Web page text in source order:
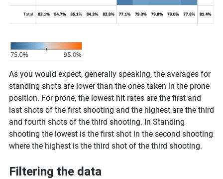
As you would expect, generally speaking, the averages for
standing shots are lower than the ones taken in the prone
position. For prone, the lowest hit rates are the first and
last shots of the first shooting and the highest are the third
and fourth shots of the third shooting. In Standing
shooting the lowest is the first shot in the second shooting
where the highest is the third shot of the third shooting.
Filtering the data